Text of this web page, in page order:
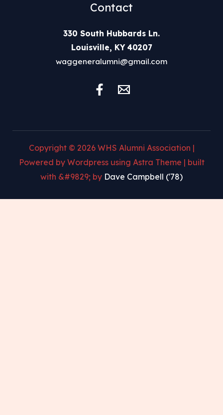
Contact
330 South Hubbards Ln.
Louisville, KY 40207
waggeneralumni@gmail.com
Copyright © 2026 WHS Alumni Association |
Powered by Wordpress using Astra Theme | built
with &#9829; by Dave Campbell ('78)